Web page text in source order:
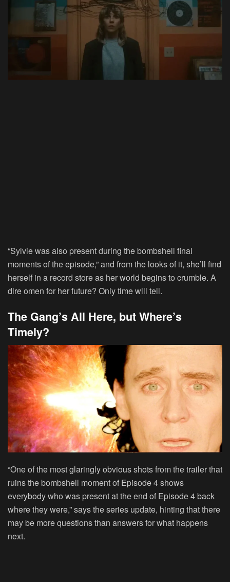
“Sylvie was also present during the bombshell final
moments of the episode,” and from the looks of it, she’ll find
herself in a record store as her world begins to crumble. A
dire omen for her future? Only time will tell.
The Gang’s All Here, but Where’s
Timely?
“One of the most glaringly obvious shots from the trailer that
ruins the bombshell moment of Episode 4 shows
everybody who was present at the end of Episode 4 back
where they were,” says the series update, hinting that there
may be more questions than answers for what happens
next.